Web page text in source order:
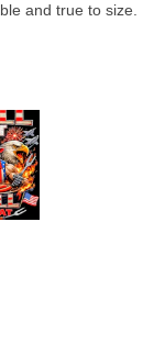
and true to size.